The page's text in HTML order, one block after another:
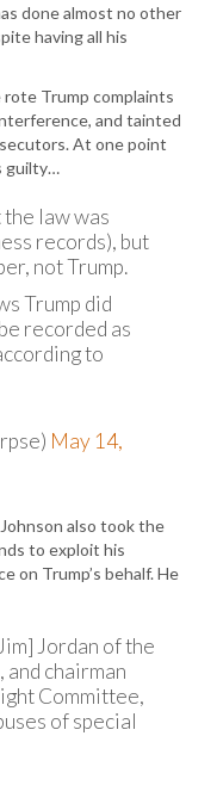
done almost no other
having all his
Trump complaints
and tainted
At one point
guilty…
law was
records), but
not Trump.
Trump did
recorded as
to
May 14,
also took the
to exploit his
on Trump’s behalf. He
Jordan of the
chairman
Committee,
of special